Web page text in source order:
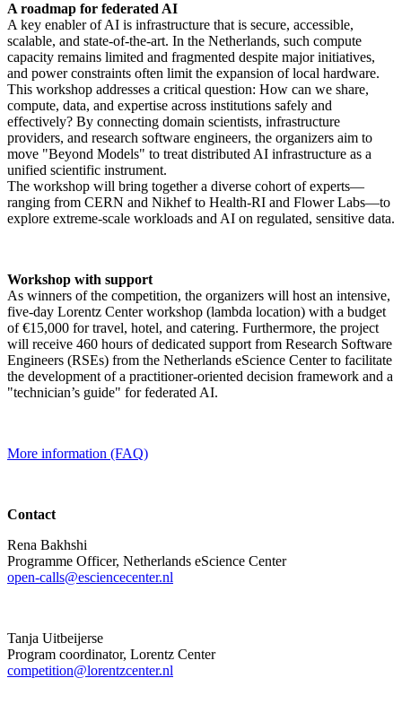
A roadmap for federated AI
A key enabler of AI is infrastructure that is secure, accessible,
scalable, and state-of-the-art. In the Netherlands, such compute
capacity remains limited and fragmented despite major initiatives,
and power constraints often limit the expansion of local hardware.
This workshop addresses a critical question: How can we share,
compute, data, and expertise across institutions safely and
effectively? By connecting domain scientists, infrastructure
providers, and research software engineers, the organizers aim to
move "Beyond Models" to treat distributed AI infrastructure as a
unified scientific instrument.
The workshop will bring together a diverse cohort of experts—
ranging from CERN and Nikhef to Health-RI and Flower Labs—to
explore extreme-scale workloads and AI on regulated, sensitive data.
Workshop with support
As winners of the competition, the organizers will host an intensive,
five-day Lorentz Center workshop (lambda location) with a budget
of €15,000 for travel, hotel, and catering. Furthermore, the project
will receive 460 hours of dedicated support from Research Software
Engineers (RSEs) from the Netherlands eScience Center to facilitate
the development of a practitioner-oriented decision framework and a
"technician’s guide" for federated AI.
More information (FAQ)
Contact
Rena Bakhshi
Programme Officer, Netherlands eScience Center
open-calls@esciencecenter.nl
Tanja Uitbeijerse
Program coordinator, Lorentz Center
competition@lorentzcenter.nl